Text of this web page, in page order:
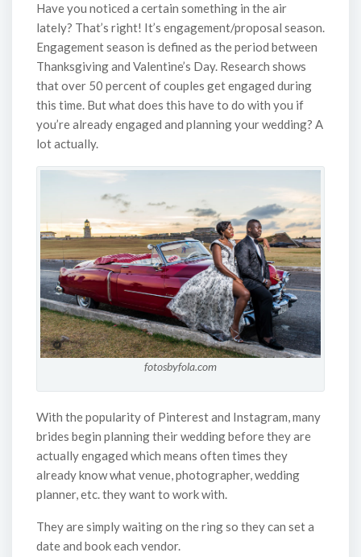
Have you noticed a certain something in the air
lately? That’s right! It’s engagement/proposal season.
Engagement season is defined as the period between
Thanksgiving and Valentine’s Day. Research shows
that over 50 percent of couples get engaged during
this time. But what does this have to do with you if
you’re already engaged and planning your wedding? A
lot actually.
fotosbyfola.com
With the popularity of Pinterest and Instagram, many
brides begin planning their wedding before they are
actually engaged which means often times they
already know what venue, photographer, wedding
planner, etc. they want to work with.
They are simply waiting on the ring so they can set a
date and book each vendor.